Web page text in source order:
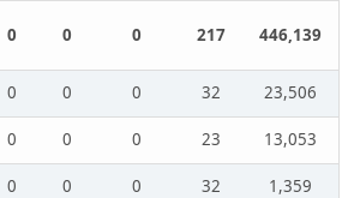
0 0 0 217 446,139
0 0 0 32
23,506
0 0 0 23
13,053
0 0 0 32
1,359